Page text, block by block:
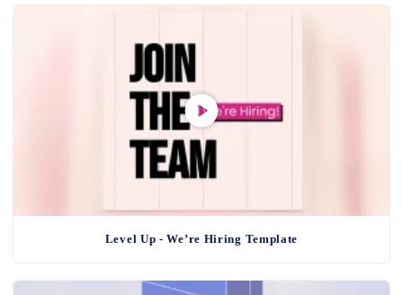
Level Up - We’re Hiring Template